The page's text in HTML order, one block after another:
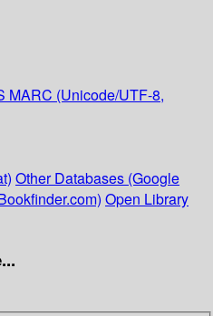
MARC (Unicode/UTF-8,
Other Databases (Google
Open Library